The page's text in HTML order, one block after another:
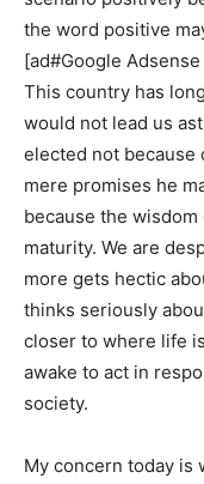
the word positive
[ad#Google
This country has
would not lead us
elected not because
mere promises he
because the
maturity. We are
more gets hectic
thinks seriously
closer to where life
awake to act in
society.
My concern today